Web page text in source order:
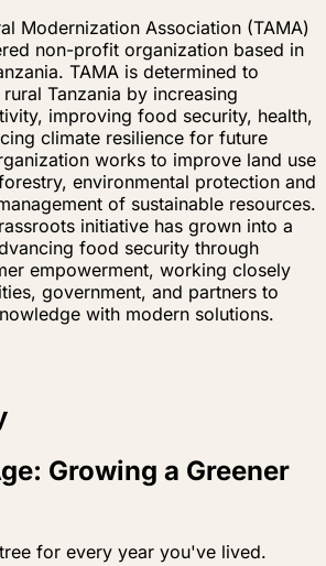
Modernization Association (TAMA)
non-profit organization based in
TAMA is determined to
Tanzania by increasing
improving food security, health,
climate resilience for future
works to improve land use
environmental protection and
of sustainable resources.
initiative has grown into a
food security through
empowerment, working closely
government, and partners to
with modern solutions.
Growing a Greener
for every year you've lived.